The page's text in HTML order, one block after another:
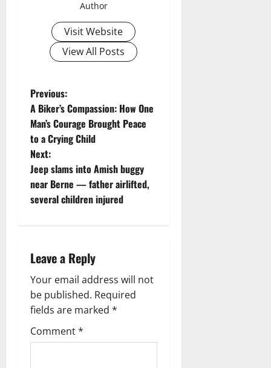
Author
Visit Website
View All Posts
P
o
s
t
n
v
i
g
a
t
Previous:
A Biker’s Compassion: How One
Man’s Courage Brought Peace
to a Crying Child
Next:
Jeep slams into Amish buggy
near Berne — father airlifted,
several children injured
Leave a Reply
Your email address will not
be published. Required
fields are marked *
Comment*